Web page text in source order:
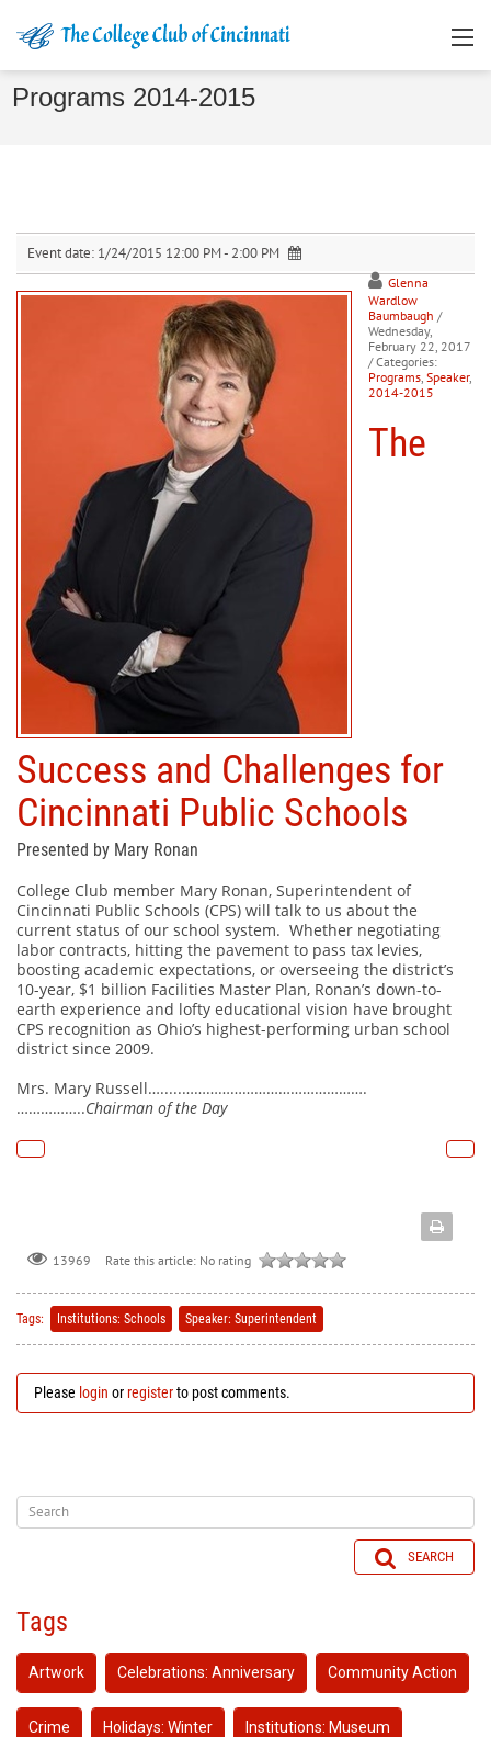
Programs 2014-2015
Event date: 1/24/2015 12:00 PM - 2:00 PM
Glenna
Wardlow
Baumbaugh /
Wednesday,
February 22, 2017
/ Categories:
Programs, Speaker,
2014-2015
The
Success and Challenges for
Cincinnati Public Schools
Presented by Mary Ronan
College Club member Mary Ronan, Superintendent of
Cincinnati Public Schools (CPS) will talk to us about the
current status of our school system. Whether negotiating
labor contracts, hitting the pavement to pass tax levies,
boosting academic expectations, or overseeing the district’s
10-year, $1 billion Facilities Master Plan, Ronan’s down-to-
earth experience and lofty educational vision have brought
CPS recognition as Ohio’s highest-performing urban school
district since 2009.
Mrs. Mary Russell….....……………………………………….
……………..Chairman of the Day
13969 Rate this article: No rating
Tags: Institutions: Schools Speaker: Superintendent
Please login orregisterto post comments.
SEARCH
Tags
Artwork Celebrations: Anniversary Community Action
Crime Holidays: Winter Institutions: Museum